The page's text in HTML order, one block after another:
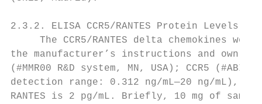
2.3.2. ELISA CCR5/RANTES Protein Levels
The CCR5/RANTES delta chemokines
the manufacturer’s instructions and own
(#MMR00 R&D system, MN, USA); CCR5
detection range: 0.312 ng/mL—20 ng/mL),
RANTES is 2 pg/mL. Briefly, 10 mg of